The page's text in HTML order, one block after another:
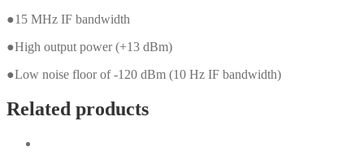
●15 MHz IF bandwidth
●High output power (+13 dBm)
●Low noise floor of -120 dBm (10 Hz IF bandwidth)
Related products